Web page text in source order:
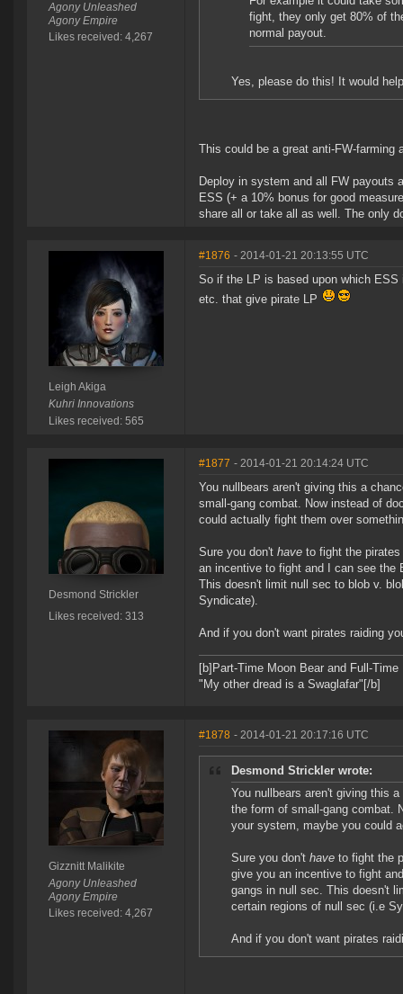
Agony Unleashed
Agony Empire
Likes received: 4,267
fight, they only get 80% of
normal payout.
Yes, please do this! It would
This could be a great anti-FW-farming
Deploy in system and all FW payouts
ESS (+ a 10% bonus for good
share all or take all as well. The only
Leigh Akiga
Kuhri Innovations
Likes received: 565
#1876 - 2014-01-21 20:13:55 UTC
So if the LP is based upon which
etc. that give pirate LP
Desmond Strickler
Likes received: 313
#1877 - 2014-01-21 20:14:24 UTC
You nullbears aren't giving this a
small-gang combat. Now instead of
could actually fight them over
Sure you don't have to fight the
an incentive to fight and I can see the
This doesn't limit null sec to blob v.
Syndicate).
And if you don't want pirates raiding
[b]Part-Time Moon Bear and Full-
"My other dread is a Swaglafar"[/b]
Gizznitt Malikite
Agony Unleashed
Agony Empire
Likes received: 4,267
#1878 - 2014-01-21 20:17:16 UTC
Desmond Strickler wrote:
You nullbears aren't giving this
the form of small-gang combat.
your system, maybe you could
Sure you don't have to fight the
give you an incentive to fight
gangs in null sec. This doesn't
certain regions of null sec (i.e
And if you don't want pirates